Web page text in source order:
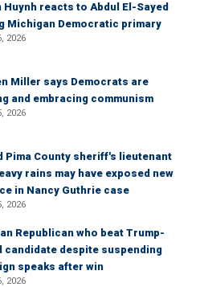
reacts to Abdul El-Sayed
Michigan Democratic primary
2026
Miller says Democrats are
and embracing communism
2026
Pima County sheriff's lieutenant
rains may have exposed new
in Nancy Guthrie case
2026
Republican who beat Trump-
candidate despite suspending
speaks after win
2026